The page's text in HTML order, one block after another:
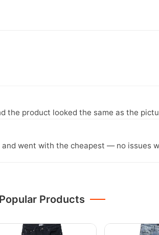
the product looked the same as the
went with the cheapest — no issues
Popular Products